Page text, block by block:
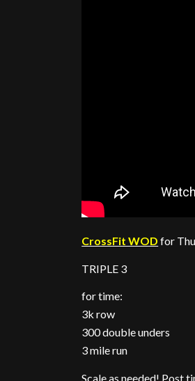
CrossFit WOD for
TRIPLE 3
for time:
3k row
300 double unders
3 mile run
Scale as needed! Post